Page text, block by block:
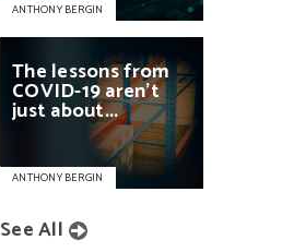
ANTHONY BERGIN
The lessonsfrom
COVID-19aren’t
justabout...
ANTHONY BERGIN
See All